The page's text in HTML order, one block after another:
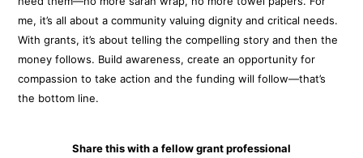
me, it’s all about a community valuing dignity and critical needs.
With grants, it’s about telling the compelling story and then the
money follows. Build awareness, create an opportunity for
compassion to take action and the funding will follow—that’s
the bottom line.
Share this with a fellow grant professional